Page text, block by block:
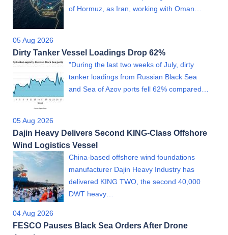
of Hormuz, as Iran, working with Oman…
05 Aug 2026
Dirty Tanker Vessel Loadings Drop 62%
"During the last two weeks of July, dirty
tanker loadings from Russian Black Sea
and Sea of Azov ports fell 62% compared…
05 Aug 2026
Dajin Heavy Delivers Second KING-Class Offshore
Wind Logistics Vessel
China-based offshore wind foundations
manufacturer Dajin Heavy Industry has
delivered KING TWO, the second 40,000
DWT heavy…
04 Aug 2026
FESCO Pauses Black Sea Orders After Drone